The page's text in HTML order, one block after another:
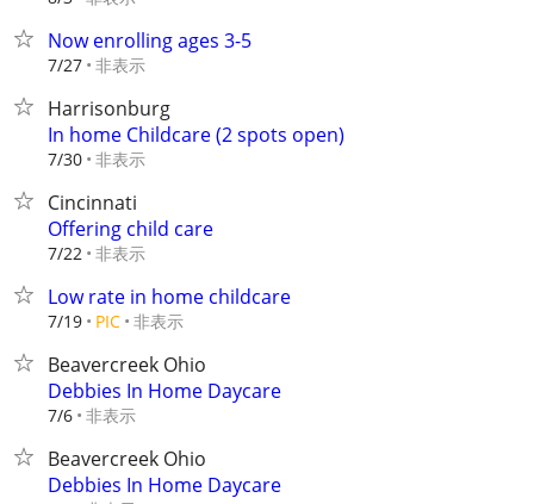
Now enrolling ages 3-5
7/27 非表示
Harrisonburg
In home Childcare (2 spots open)
7/30 非表示
Cincinnati
Offering child care
7/22 非表示
Low rate in home childcare
7/19 PIC 非表示
Beavercreek Ohio
Debbies In Home Daycare
7/6 非表示
Beavercreek Ohio
Debbies In Home Daycare